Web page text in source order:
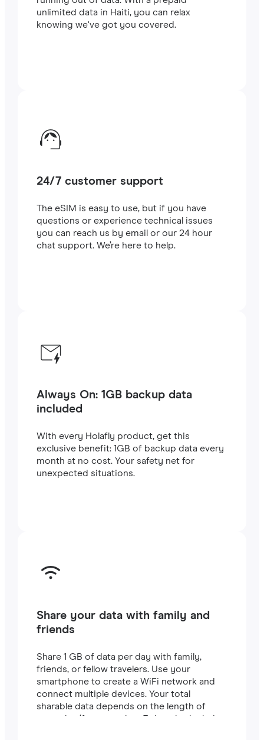
unlimited data in Haiti, you can relax
knowing we've got you covered.
24/7 customer support
The eSIM is easy to use, but if you have
questions or experience technical issues
you can reach us by email or our 24 hour
chat support. We’re here to help.
Always On: 1GB backup data
included
With every Holafly product, get this
exclusive benefit: 1GB of backup data every
month at no cost. Your safety net for
unexpected situations.
Share your data with family and
friends
Share 1 GB of data per day with family,
friends, or fellow travelers. Use your
smartphone to create a WiFi network and
connect multiple devices. Your total
sharable data depends on the length of
your plan (for example, a 7-day plan includes